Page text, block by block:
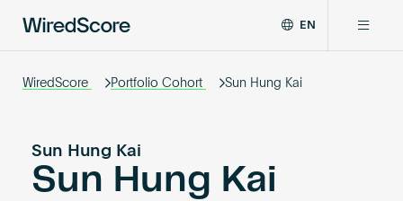
is
for
digital
EN
Why WiredScore
Network
WiredScore Portfolio Cohort Sun Hung Kai
Sun Hung Kai
Sun Hung Kai